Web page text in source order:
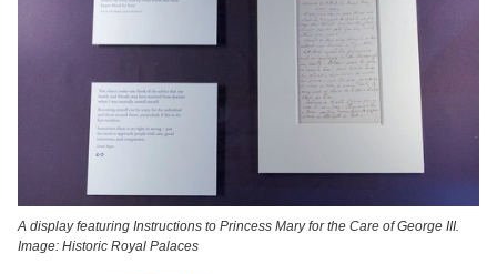
A display featuring Instructions to Princess Mary for the Care of George III.
Image: Historic Royal Palaces